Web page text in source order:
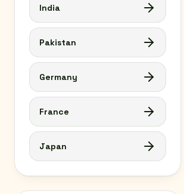
India
Pakistan
Germany
France
Japan